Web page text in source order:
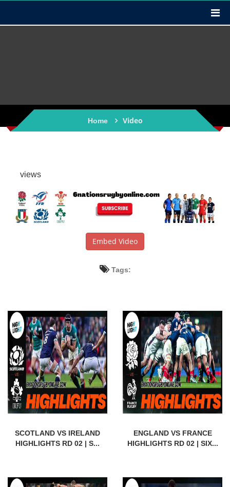
Home Video
views
Embed Video
Tags:
SCOTLAND VS IRELAND
HIGHLIGHTS RD 02 | S...
ENGLAND VS FRANCE
HIGHLIGHTS RD 02 | SIX...